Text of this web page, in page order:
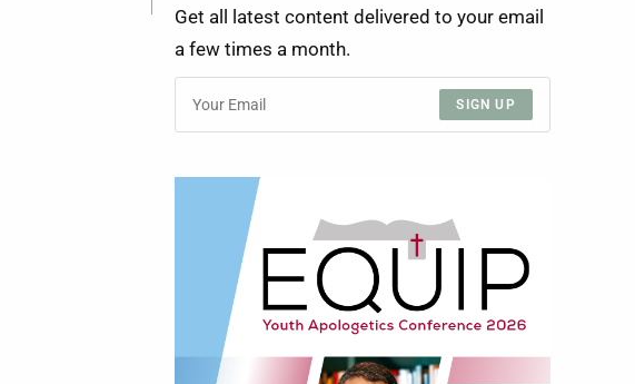
Get all latest content delivered to your email
a few times a month.
SIGN UP